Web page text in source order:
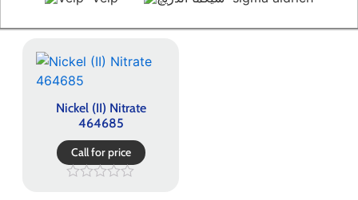
Nickel (II) Nitrate
464685
Call for price